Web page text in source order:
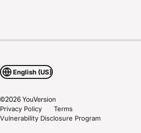
English (US)
©2026YouVersion
Privacy Policy
Terms
Vulnerability Disclosure Program